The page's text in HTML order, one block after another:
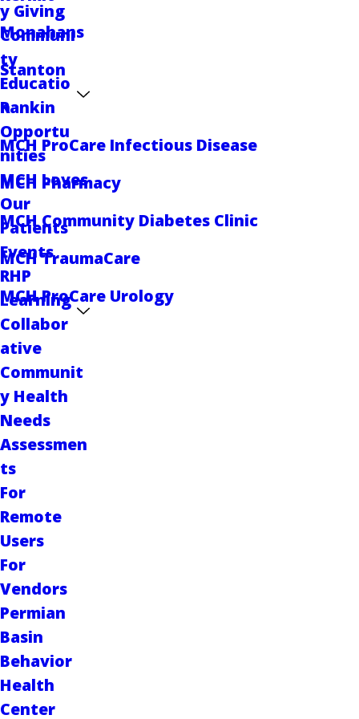
Monahans
Stanton
Rankin
MCH ProCare Infectious Disease
MCH Pharmacy
MCH Community Diabetes Clinic
MCH TraumaCare
MCH ProCare Urology
y Giving
Communi
ty
Educatio
n
Opportu
nities
MCH Loves
Our
Patients
Events
RHP
Learning
Collabor
ative
Communit
y Health
Needs
Assessmen
ts
For
Remote
Users
For
Vendors
Permian
Basin
Behavior
Health
Center